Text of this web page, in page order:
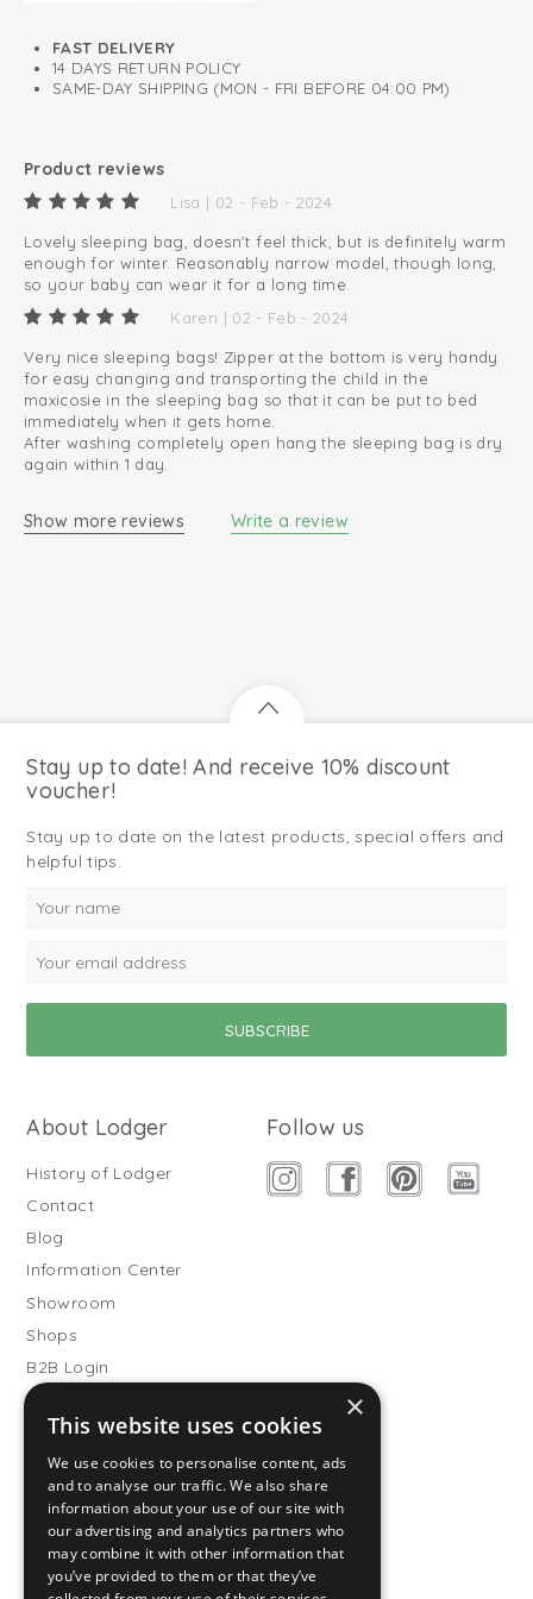
FAST DELIVERY
14 DAYS RETURN POLICY
SAME-DAY SHIPPING (MON - FRI BEFORE 04:00 PM)
Product reviews
Lisa | 02 - Feb - 2024
Lovely sleeping bag, doesn't feel thick, but is definitely warm
enough for winter. Reasonably narrow model, though long,
so your baby can wear it for a long time.
Karen | 02 - Feb - 2024
Very nice sleeping bags! Zipper at the bottom is very handy
for easy changing and transporting the child in the
maxicosie in the sleeping bag so that it can be put to bed
immediately when it gets home.
After washing completely open hang the sleeping bag is dry
again within 1 day.
Show more reviews Write a review
Stay up to date! And receive 10% discount
voucher!
Stay up to date on the latest products, special offers and
helpful tips.
About Lodger
History of Lodger
Contact
Blog
Information Center
Showroom
Shops
B2B Login
Buitenslaapzakken
Become wholesale partner
Customer service
FAQ
Returns
Follow us
×
This website uses cookies
We use cookies to personalise content, ads
and to analyse our traffic. We also share
information about your use of our site with
our advertising and analytics partners who
may combine it with other information that
you’ve provided to them or that they’ve